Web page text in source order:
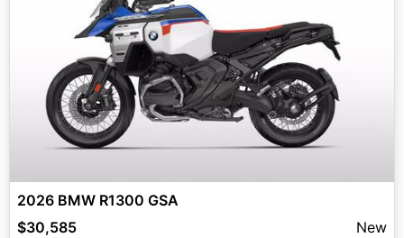
2026 BMW R1300 GSA
$30,585
New